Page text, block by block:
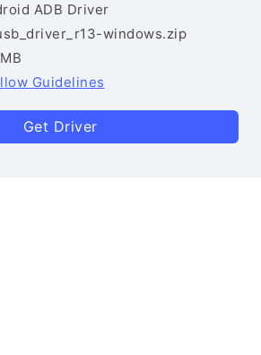
ADB Driver
windows.zip
Guidelines
Get Driver